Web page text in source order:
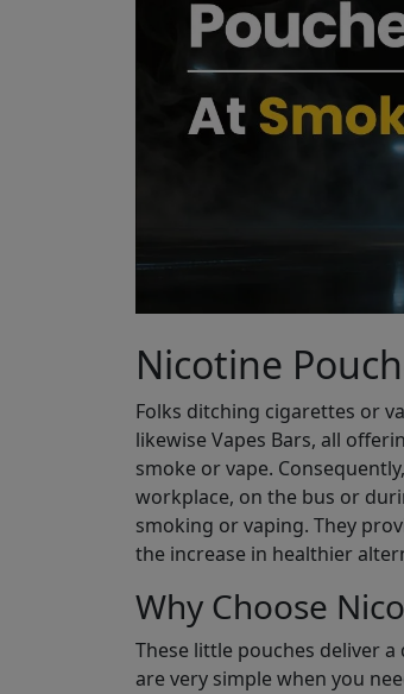
Nicotine
Folks ditching cigarettes or
likewise Vapes Bars, all
smoke or vape.
workplace, on the bus or
smoking or vaping. They
the increase in healthier
Why Choose
These little pouches deliver
are very simple when you